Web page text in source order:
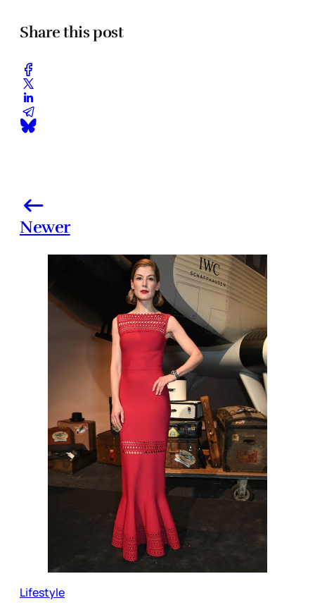
Share this post
Newer
Lifestyle